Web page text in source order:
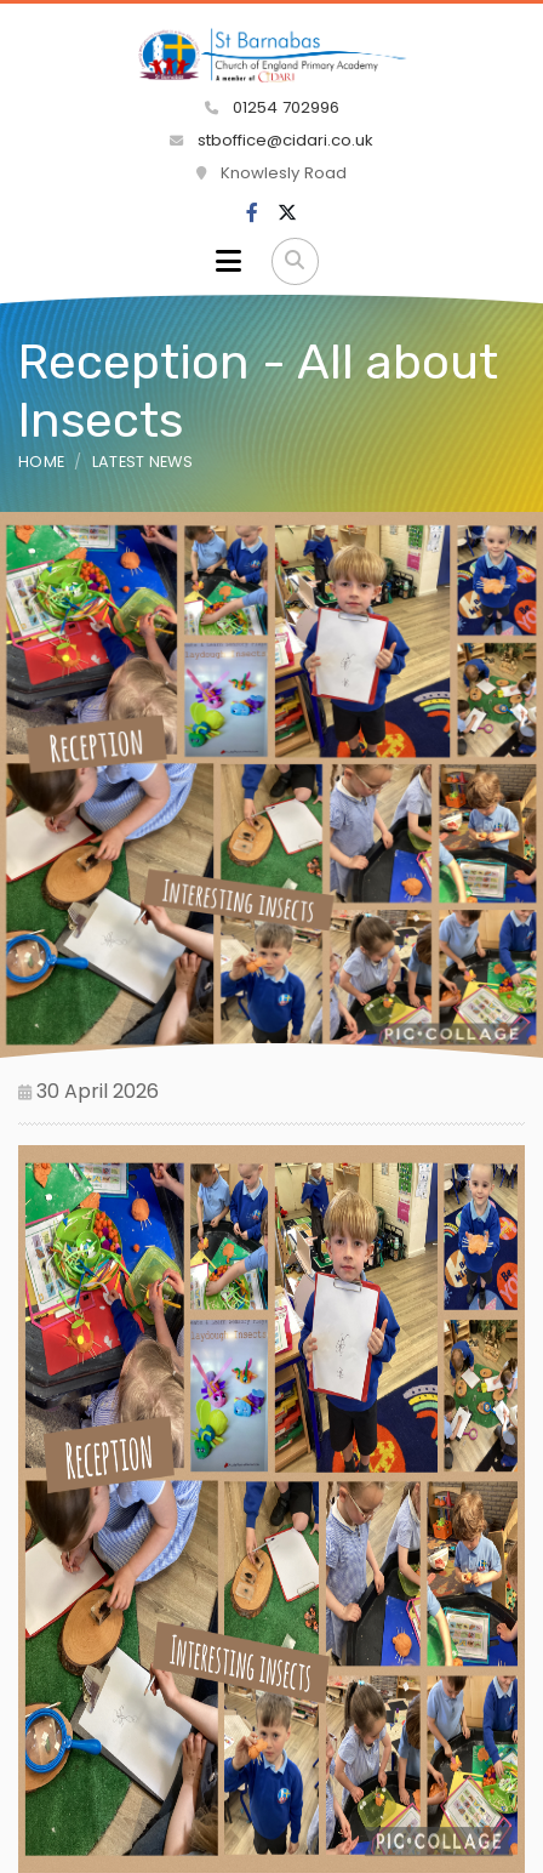
01254 702996
stboffice@cidari.co.uk
Knowlesly Road
Reception - All about
Insects
HOME LATEST NEWS
30 April 2026